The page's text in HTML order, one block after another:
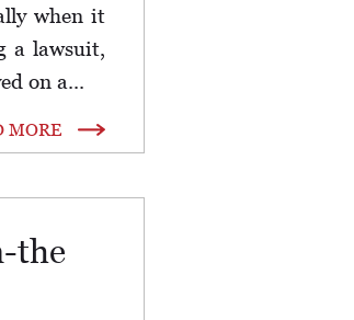
when it
a lawsuit,
on a...
MORE
the